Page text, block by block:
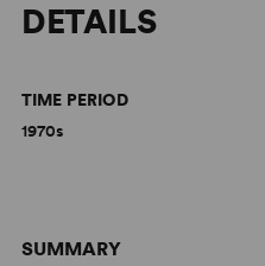
DETAILS
SUMMARY
TIME PERIOD
1970s